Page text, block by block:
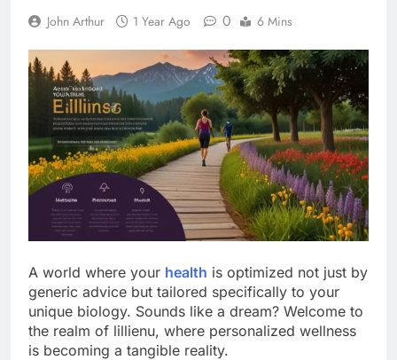
John Arthur 1 Year Ago 0 6 Mins
A world where your health is optimized not just by
generic advice but tailored specifically to your
unique biology. Sounds like a dream? Welcome to
the realm of lillienu, where personalized wellness
is becoming a tangible reality.